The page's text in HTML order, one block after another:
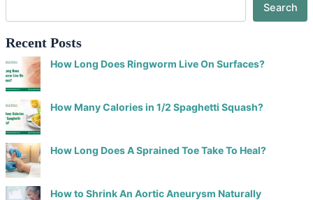
Search
Recent Posts
How Long Does Ringworm Live On Surfaces?
How Many Calories in 1/2 Spaghetti Squash?
How Long Does A Sprained Toe Take To Heal?
How to Shrink An Aortic Aneurysm Naturally